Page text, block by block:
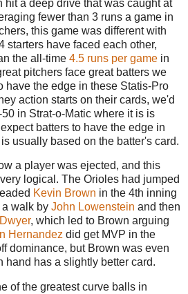
hit a deep drive that was caught at
fewer than 3 runs a game in
this game was different with
starters have faced each other,
the all-time 4.5 runs per game in
pitchers face great batters we
have the edge in these Statis-Pro
action starts on their cards, we'd
in Strat-o-Matic where it is is
batters to have the edge in
usually based on the batter's card.
a player was ejected, and this
logical. The Orioles had jumped
Kevin Brown in the 4th inning
a walk by John Lowenstein and then
, which led to Brown arguing
Hernandez did get MVP in the
dominance, but Brown was even
hand has a slightly better card.
of the greatest curve balls in